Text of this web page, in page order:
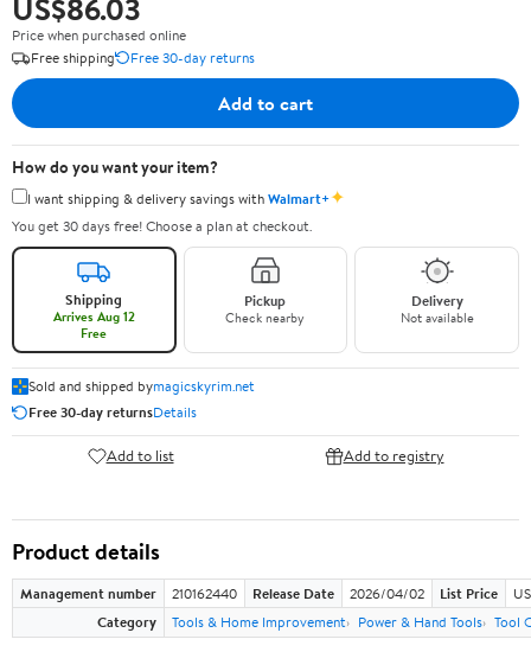
US$86.03
Price when purchased online
Free shipping
Free 30-day returns
Add to cart
How do you want your item?
I want shipping & delivery savings withWalmart+✦
You get 30 days free! Choose a plan at checkout.
Shipping
Arrives Aug 12
Free
Pickup
Check nearby
Delivery
Not available
Sold and shipped bymagicskyrim.net
Free 30-day returnsDetails
Add to list Add to registry
Product details
Management number 210162440 Release Date 2026/04/02 List Price
Category
Tools & Home Improvement Power & Hand Tools Tool